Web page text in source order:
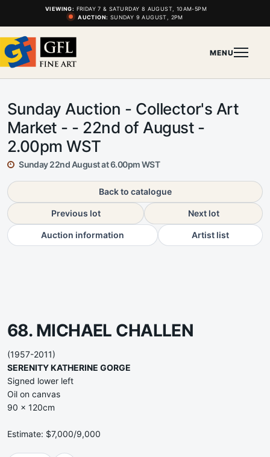
VIEWING: FRIDAY 7 & SATURDAY 8 AUGUST, 10AM-5PM
AUCTION: SUNDAY 9 AUGUST, 2PM
MENU
Sunday Auction - Collector's Art
Market - - 22nd of August -
2.00pm WST
Sunday 22nd August at 6.00pm WST
Back to catalogue
Previous lot Next lot
Auction information Artist list
68. MICHAEL CHALLEN
(1957-2011)
SERENITY KATHERINE GORGE
Signed lower left
Oil on canvas
90 x 120cm
Estimate: $7,000/9,000